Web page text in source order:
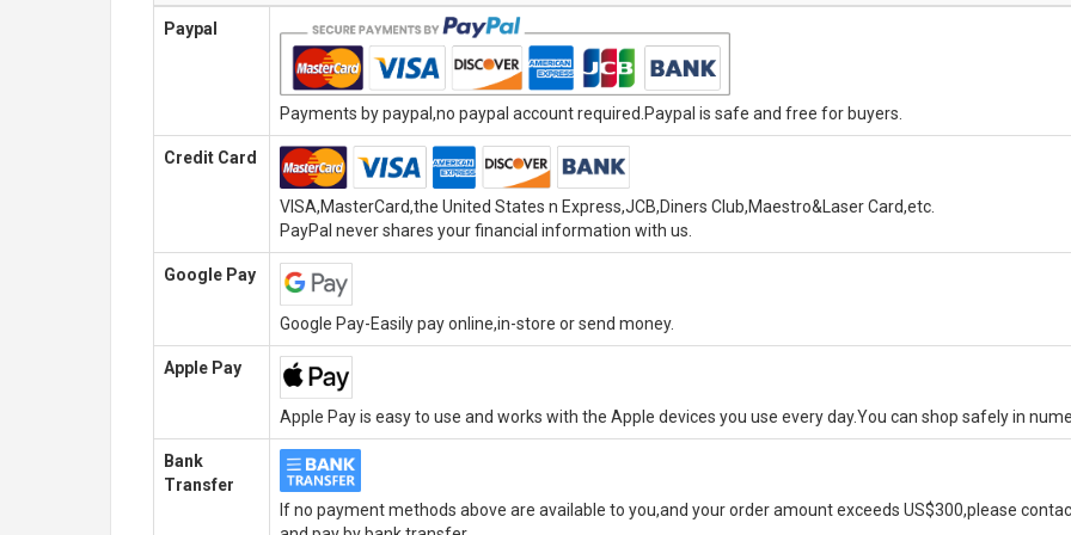
Paypal
Payments by paypal,no paypal account required.Paypal is safe and free for buyers.
Credit Card
VISA,MasterCard,the United States n Express,JCB,Diners Club,Maestro&Laser Card,etc.
PayPal never shares your financial information with us.
Google Pay
Google Pay-Easily pay online,in-store or send money.
Apple Pay
Apple Pay is easy to use and works with the Apple devices you use every day.You can shop safely in
Bank
Transfer
If no payment methods above are available to you,and your order amount exceeds US$300,please